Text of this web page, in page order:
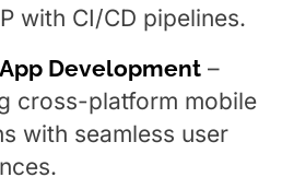
with CI/CD pipelines.
Development –
cross-platform mobile
with seamless user